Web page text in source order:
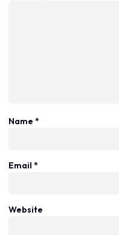
Name *
Email *
Website